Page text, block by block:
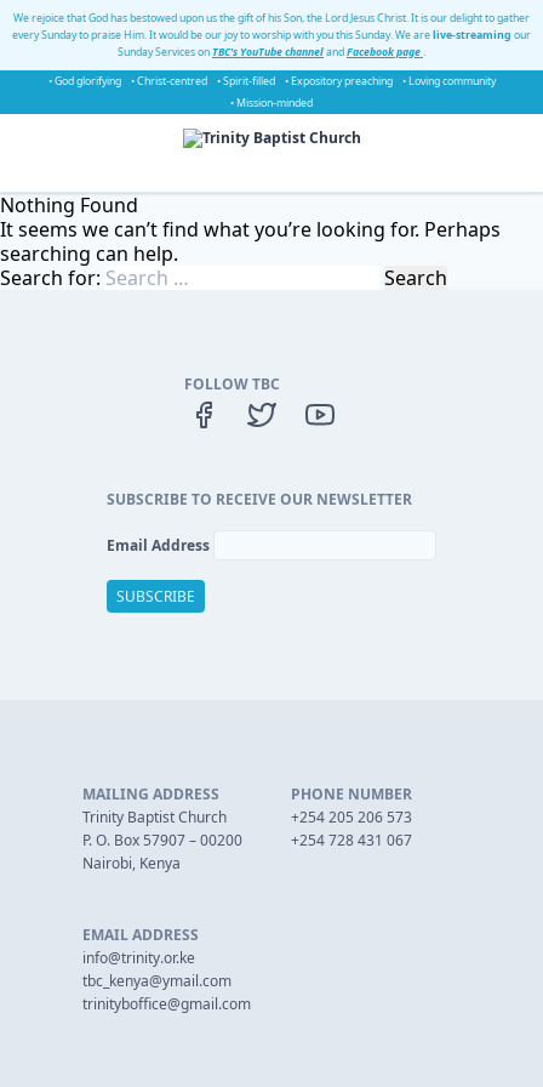
We rejoice that God has bestowed upon us the gift of his Son, the Lord Jesus Christ. It is our delight to gather
every Sunday to praise Him. It would be our joy to worship with you this Sunday. We arelive-streaming our
Sunday Services onTBC's YouTube channelandFacebook page.
• God glorifying
• Christ-centred • Spirit-filled • Expository preaching
• Loving community
• Mission-minded
Nothing Found
It seems we can’t find what you’re looking for. Perhaps
searching can help.
Search for:
FOLLOW TBC
SUBSCRIBE TO RECEIVE OUR NEWSLETTER
Email Address
MAILING ADDRESS
Trinity Baptist Church
P. O. Box 57907 – 00200
Nairobi, Kenya
PHONE NUMBER
+254 205 206 573
+254 728 431 067
EMAIL ADDRESS
info@trinity.or.ke
tbc_kenya@ymail.com
trinityboffice@gmail.com